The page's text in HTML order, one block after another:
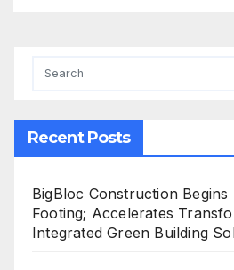
Recent Posts
BigBloc Construction
Footing; Accelerates
Integrated Green Building